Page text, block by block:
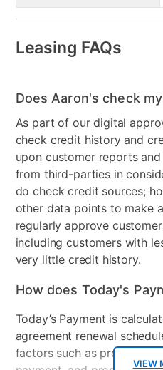
Leasing FAQs
VIEW
Does Aaron's check
As part of our digital
check credit history and
upon customer reports
from third-parties in
do check credit sources;
other data points to make
regularly approve
including customers with
very little credit history.
How does Today's
Today’s Payment is
agreement renewal
factors such as